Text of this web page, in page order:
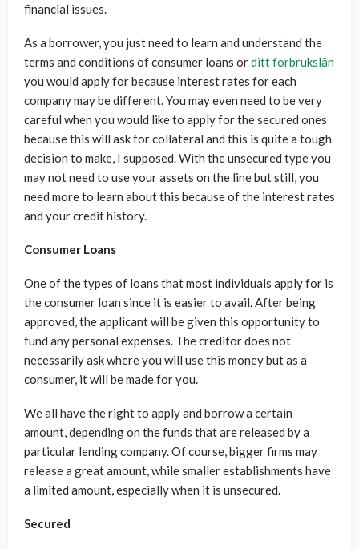
financial issues.
As a borrower, you just need to learn and understand the
terms and conditions of consumer loans orditt forbrukslån
you would apply for because interest rates for each
company may be different. You may even need to be very
careful when you would like to apply for the secured ones
because this will ask for collateral and this is quite a tough
decision to make, I supposed. With the unsecured type you
may not need to use your assets on the line but still, you
need more to learn about this because of the interest rates
and your credit history.
Consumer Loans
One of the types of loans that most individuals apply for is
the consumer loan since it is easier to avail. After being
approved, the applicant will be given this opportunity to
fund any personal expenses. The creditor does not
necessarily ask where you will use this money but as a
consumer, it will be made for you.
We all have the right to apply and borrow a certain
amount, depending on the funds that are released by a
particular lending company. Of course, bigger firms may
release a great amount, while smaller establishments have
a limited amount, especially when it is unsecured.
Secured